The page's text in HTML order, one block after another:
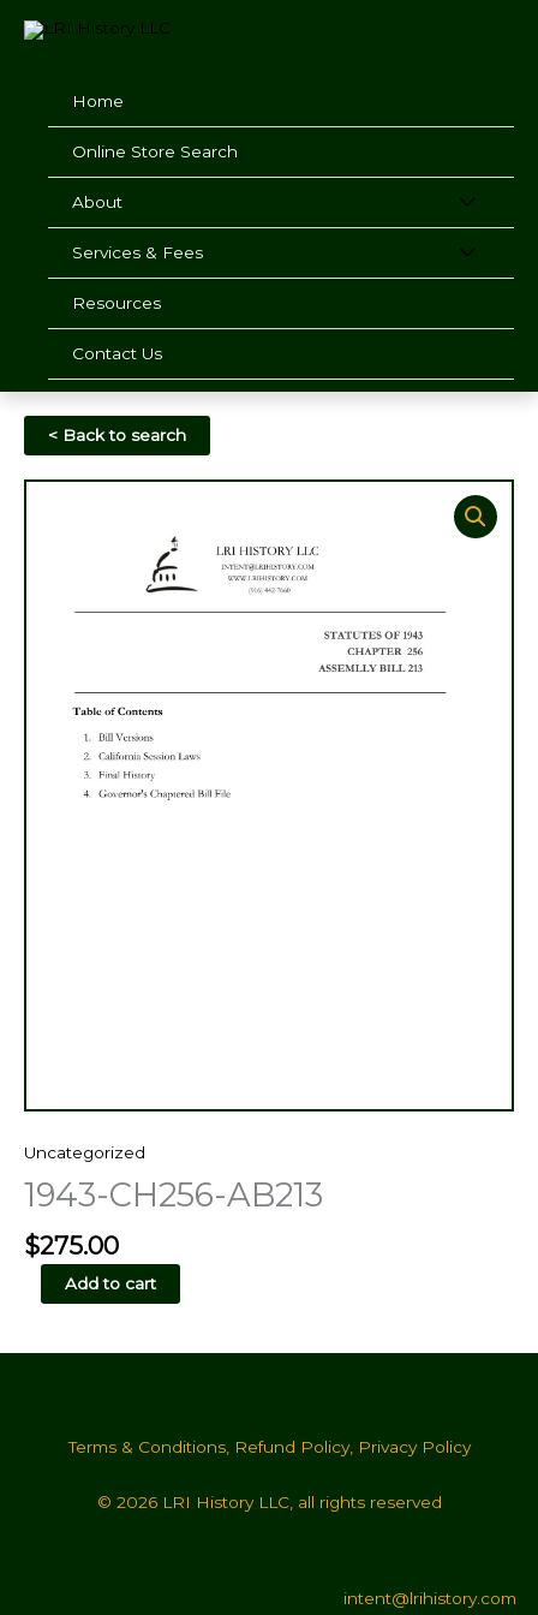
Home
Online Store Search
About
Services & Fees
Resources
Contact Us
< Back to search
Uncategorized
1943-CH256-AB213
$275.00
CH256-
quantity
Add to cart
Terms & Conditions, Refund Policy, Privacy Policy
© 2026 LRI History LLC, all rights reserved
intent@lrihistory.com